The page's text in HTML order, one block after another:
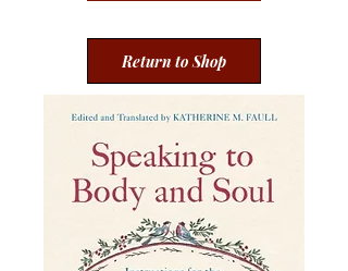
Return to Shop